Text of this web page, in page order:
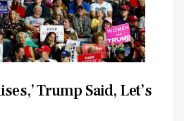
Trump Said, Let’s